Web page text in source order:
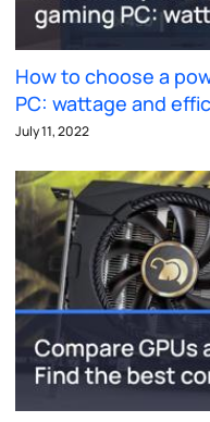
How to choose a
PC: wattage and
July 11, 2022